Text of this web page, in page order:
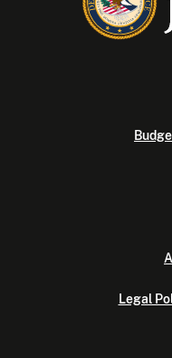
Legal